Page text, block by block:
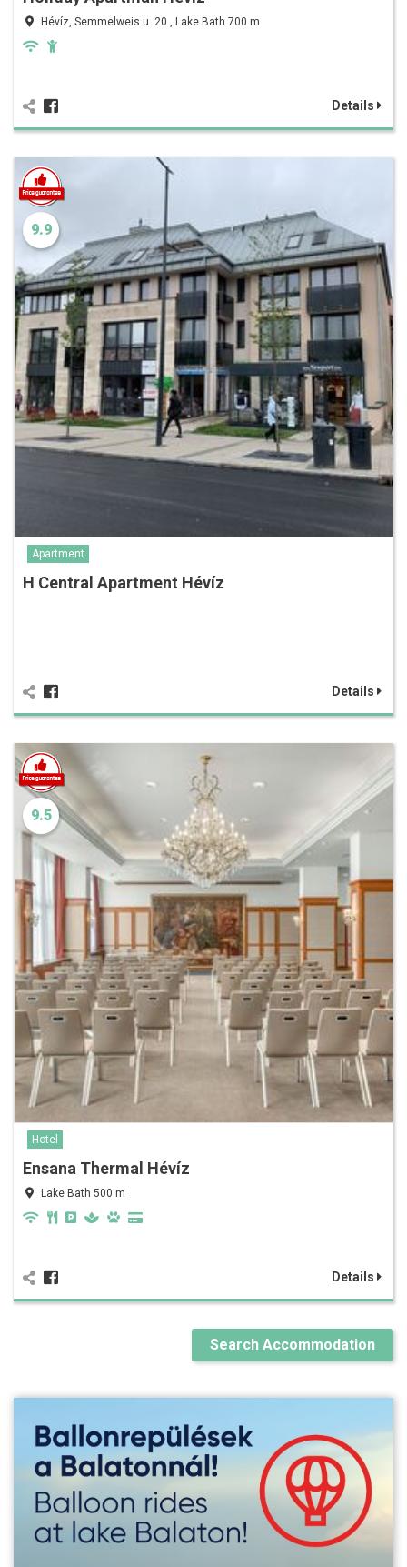
Hévíz, Semmelweis u. 20., Lake Bath 700 m
Details
9.9
Apartment
H Central Apartment Hévíz
Details
9.5
Hotel
Ensana Thermal Hévíz
Lake Bath 500 m
Details
Search Accommodation